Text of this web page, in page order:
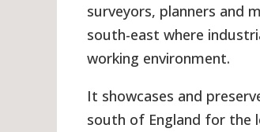
surveyors, planners and
south-east where
working environment.
It showcases and
south of England for the